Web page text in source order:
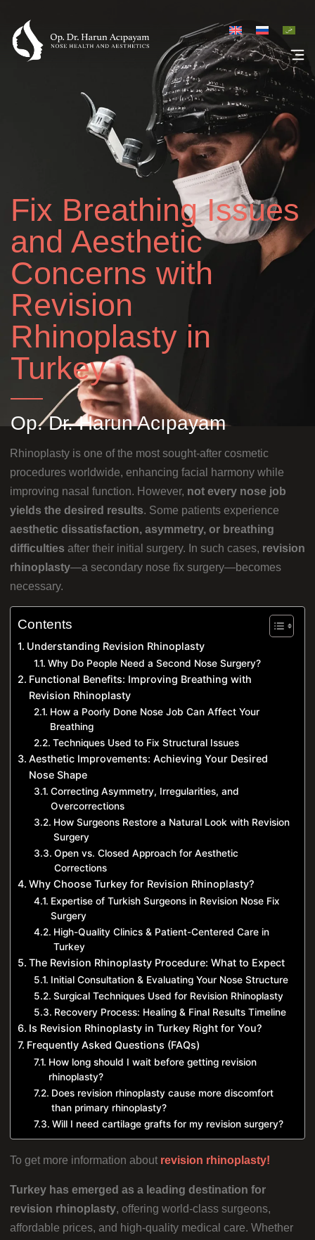
Fix Breathing Issues
and Aesthetic
Concerns with
Revision
Rhinoplasty in
Turkey
Op. Dr. Harun Acıpayam
Rhinoplasty is one of the most sought-after cosmetic
procedures worldwide, enhancing facial harmony while
improving nasal function. However, not every nose job
yields the desired results. Some patients experience
aesthetic dissatisfaction, asymmetry, or breathing
difficulties after their initial surgery. In such cases, revision
rhinoplasty—a secondary nose fix surgery—becomes
necessary.
Contents
Understanding Revision Rhinoplasty
Why Do People Need a Second Nose Surgery?
Functional Benefits: Improving Breathing with
Revision Rhinoplasty
How a Poorly Done Nose Job Can Affect Your
Breathing
Techniques Used to Fix Structural Issues
Aesthetic Improvements: Achieving Your Desired
Nose Shape
Correcting Asymmetry, Irregularities, and
Overcorrections
How Surgeons Restore a Natural Look with Revision
Surgery
Open vs. Closed Approach for Aesthetic
Corrections
Why Choose Turkey for Revision Rhinoplasty?
Expertise of Turkish Surgeons in Revision Nose Fix
Surgery
High-Quality Clinics & Patient-Centered Care in
Turkey
The Revision Rhinoplasty Procedure: What to Expect
Initial Consultation & Evaluating Your Nose Structure
Surgical Techniques Used for Revision Rhinoplasty
Recovery Process: Healing & Final Results Timeline
Is Revision Rhinoplasty in Turkey Right for You?
Frequently Asked Questions (FAQs)
How long should I wait before getting revision
rhinoplasty?
Does revision rhinoplasty cause more discomfort
than primary rhinoplasty?
Will I need cartilage grafts for my revision surgery?
To get more information about revision rhinoplasty!
Turkey has emerged as a leading destination for
revision rhinoplasty, offering world-class surgeons,
affordable prices, and high-quality medical care. Whether